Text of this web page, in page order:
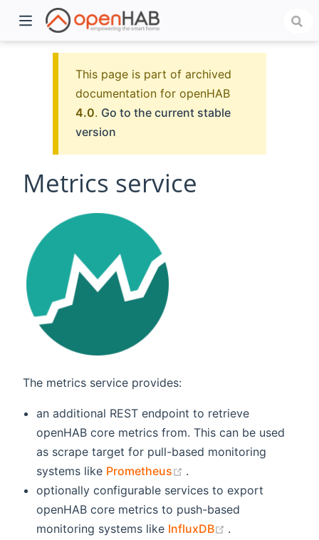
This page is part of archived
documentation for openHAB
4.0. Go to the current stable
version
Metrics service
The metrics service provides:
an additional REST endpoint to retrieve
openHAB core metrics from. This can be used
as scrape target for pull-based monitoring
systems like Prometheus (opens new window)
.
optionally configurable services to export
openHAB core metrics to push-based
monitoring systems like InfluxDB (opens new
.